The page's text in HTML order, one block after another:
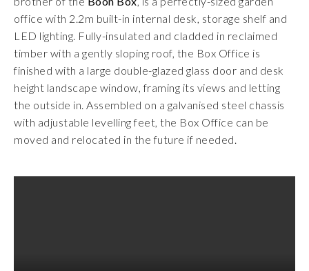
office with 2.2m built-in internal desk, storage shelf and
LED lighting. Fully-insulated and cladded in reclaimed
timber with a gently sloping roof, the Box Office is
finished with a large double-glazed glass door and desk
height landscape window, framing its views and letting
the outside in. Assembled on a galvanised steel chassis
with adjustable levelling feet, the Box Office can be
moved and relocated in the future if needed.